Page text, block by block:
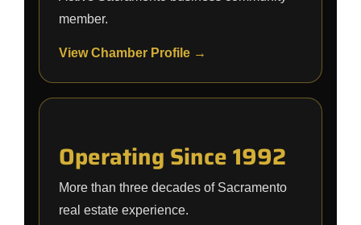
member.
View Chamber Profile →
Operating Since 1992
More than three decades of Sacramento
real estate experience.